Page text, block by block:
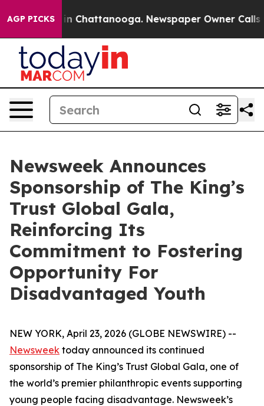
AGP PICKS
Chaos in Chattanooga. Newspaper Owner Calls
Newsweek Announces
Sponsorship of The King’s
Trust Global Gala,
Reinforcing Its
Commitment to Fostering
Opportunity For
Disadvantaged Youth
NEW YORK, April 23, 2026 (GLOBE NEWSWIRE) --
Newsweek today announced its continued
sponsorship of The King’s Trust Global Gala, one of
the world’s premier philanthropic events supporting
young people facing disadvantage. Newsweek’s